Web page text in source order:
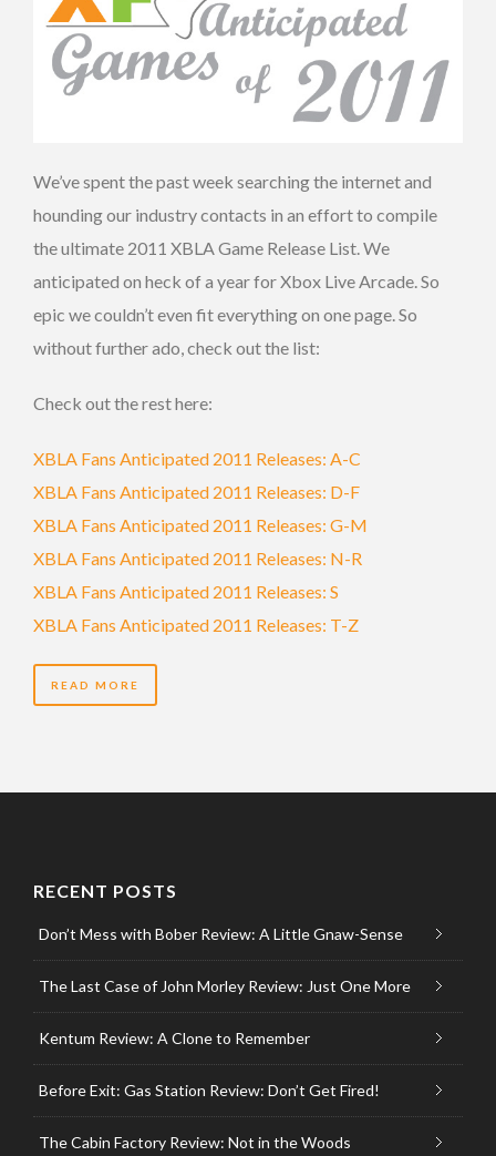
We’ve spent the past week searching the internet and
hounding our industry contacts in an effort to compile
the ultimate 2011 XBLA Game Release List. We
anticipated on heck of a year for Xbox Live Arcade. So
epic we couldn’t even fit everything on one page. So
without further ado, check out the list:
Check out the rest here:
XBLA Fans Anticipated 2011 Releases: A-C
XBLA Fans Anticipated 2011 Releases: D-F
XBLA Fans Anticipated 2011 Releases: G-M
XBLA Fans Anticipated 2011 Releases: N-R
XBLA Fans Anticipated 2011 Releases: S
XBLA Fans Anticipated 2011 Releases: T-Z
READ MORE
RECENT POSTS
Don’t Mess with Bober Review: A Little Gnaw-Sense
The Last Case of John Morley Review: Just One More
Kentum Review: A Clone to Remember
Before Exit: Gas Station Review: Don’t Get Fired!
The Cabin Factory Review: Not in the Woods